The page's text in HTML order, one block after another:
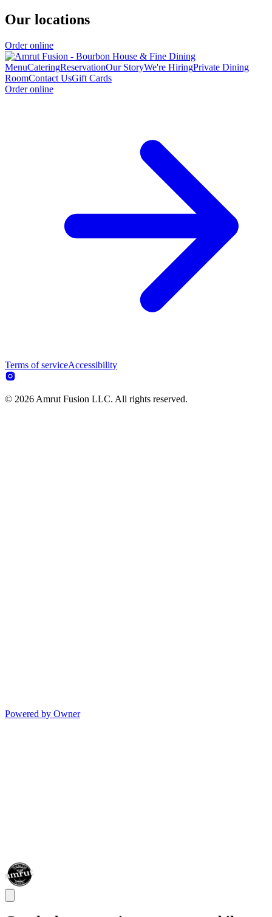
Our locations
Order online
MenuCateringReservationOur StoryWe're HiringPrivate Dining
RoomContact UsGift Cards
Order online
Terms of serviceAccessibility
© 2026 Amrut Fusion LLC. All rights reserved.
Powered by Owner